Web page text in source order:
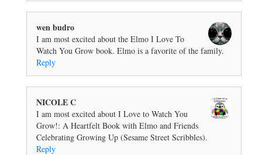
wen budro
I am most excited about the Elmo I Love To
Watch You Grow book. Elmo is a favorite of the family.
Reply
NICOLE C
I am most excited about I Love to Watch You
Grow!: A Heartfelt Book with Elmo and Friends
Celebrating Growing Up (Sesame Street Scribbles).
Reply